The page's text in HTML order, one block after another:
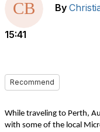
By
15:41
Recommend
While traveling to Perth,
with some of the local